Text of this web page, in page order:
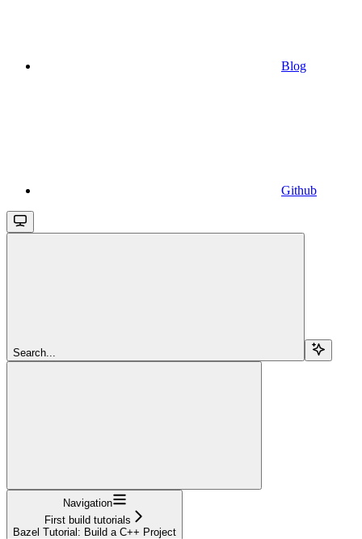
Blog
Github
Search...
Navigation
First build tutorials
Bazel Tutorial: Build a C++ Project